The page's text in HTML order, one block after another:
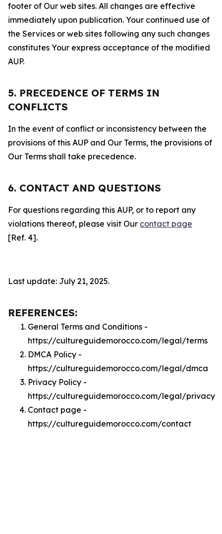
footer of Our web sites. All changes are effective
immediately upon publication. Your continued use of
the Services or web sites following any such changes
constitutes Your express acceptance of the modified
AUP.
5. PRECEDENCE OF TERMS IN
CONFLICTS
In the event of conflict or inconsistency between the
provisions of this AUP and Our Terms, the provisions of
Our Terms shall take precedence.
6. CONTACT AND QUESTIONS
For questions regarding this AUP, or to report any
violations thereof, please visit Our contact page
[Ref. 4].
Last update: July 21, 2025.
REFERENCES:
General Terms and Conditions -
https://cultureguidemorocco.com/legal/terms
DMCA Policy -
https://cultureguidemorocco.com/legal/dmca
Privacy Policy -
https://cultureguidemorocco.com/legal/privacy
Contact page -
https://cultureguidemorocco.com/contact